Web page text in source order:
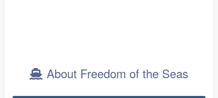
About Freedom of the Seas